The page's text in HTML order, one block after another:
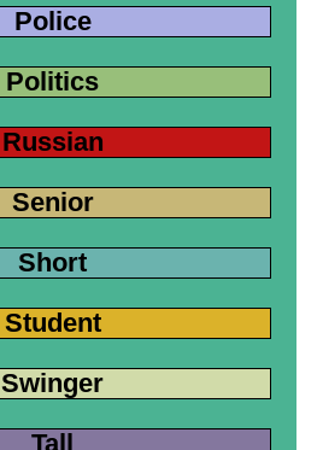
Police
Politics
Russian
Senior
Short
Student
Swinger
Tall